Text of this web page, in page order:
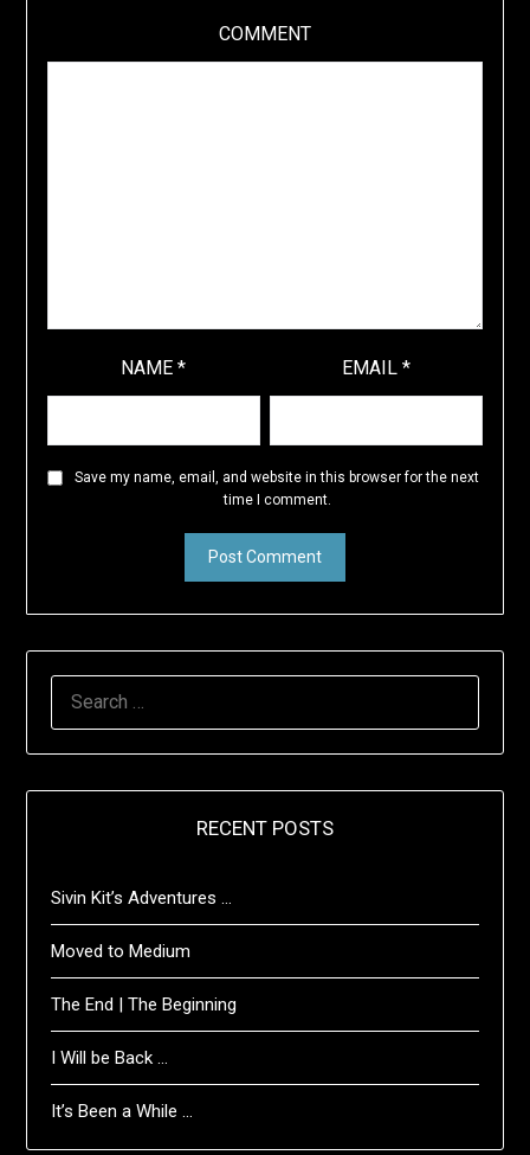
COMMENT
NAME* EMAIL*
Save my name, email, and website in this browser for the next
time I comment.
RECENT POSTS
Sivin Kit’s Adventures …
Moved to Medium
The End | The Beginning
I Will be Back …
It’s Been a While …